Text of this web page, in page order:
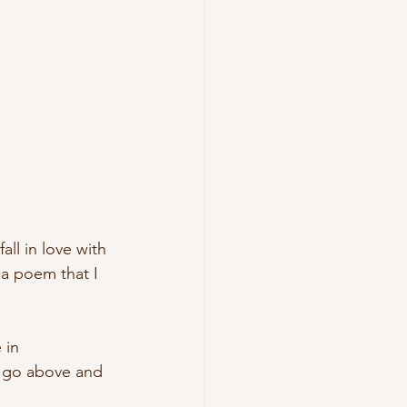
in love with
poem that I
in
above and